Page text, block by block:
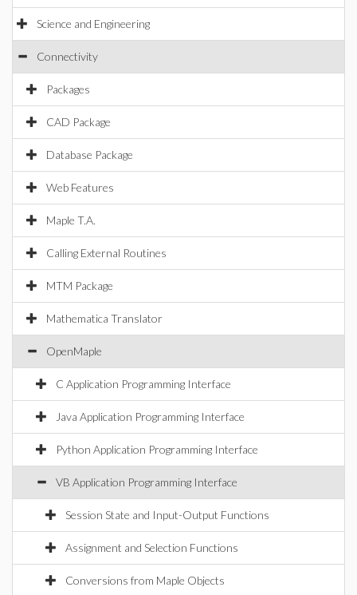
Science and Engineering
Connectivity
Packages
CAD Package
Database Package
Web Features
Maple T.A.
Calling External Routines
MTM Package
Mathematica Translator
OpenMaple
C Application Programming Interface
Java Application Programming Interface
Python Application Programming Interface
VB Application Programming Interface
Session State and Input-Output Functions
Assignment and Selection Functions
Conversions from Maple Objects